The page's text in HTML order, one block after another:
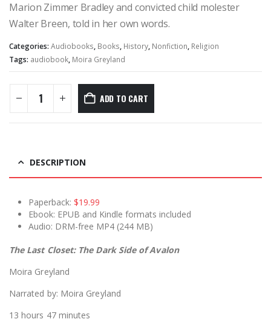
Marion Zimmer Bradley and convicted child molester
Walter Breen, told in her own words.
Categories: Audiobooks, Books, History, Nonfiction, Religion
Tags: audiobook, Moira Greyland
ADD TO CART
DESCRIPTION
Paperback: $19.99
Ebook: EPUB and Kindle formats included
Audio: DRM-free MP4 (244 MB)
The Last Closet: The Dark Side of Avalon
Moira Greyland
Narrated by: Moira Greyland
13 hours 47 minutes